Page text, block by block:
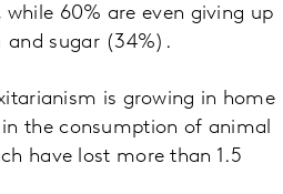
60% are even giving up
and sugar (34%).
is growing in home
the consumption of animal
have lost more than 1.5